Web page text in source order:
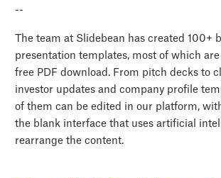
--
The team at Slidebean has created 100+
presentation templates, most of which are
free PDF download. From pitch decks to
investor updates and company profile
of them can be edited in our platform,
the blank interface that uses artificial
rearrange the content.